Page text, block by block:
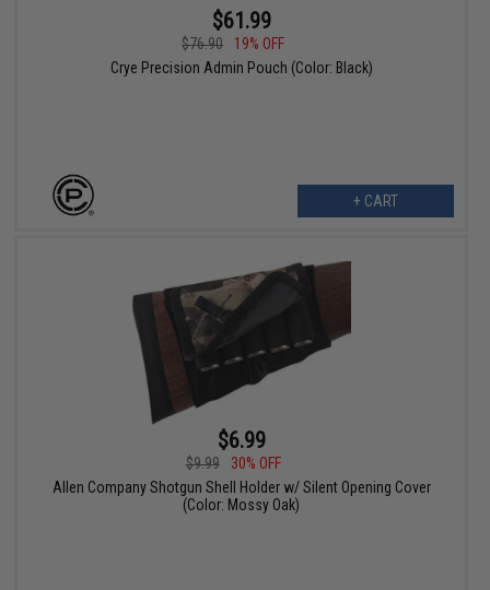
$61.99
$76.90
19% OFF
Crye Precision Admin Pouch (Color: Black)
+ CART
$6.99
$9.99
30% OFF
Allen Company Shotgun Shell Holder w/ Silent Opening Cover
(Color: Mossy Oak)